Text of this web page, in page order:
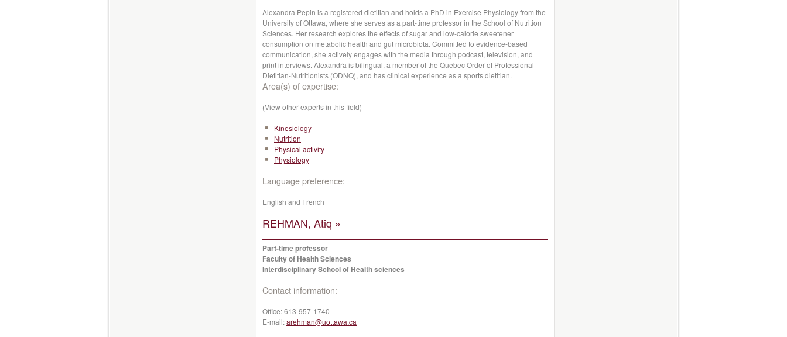
Alexandra Pepin is a registered dietitian and holds a PhD in Exercise Physiology from the
University of Ottawa, where she serves as a part-time professor in the School of Nutrition
Sciences. Her research explores the effects of sugar and low-calorie sweetener
consumption on metabolic health and gut microbiota. Committed to evidence-based
communication, she actively engages with the media through podcast, television, and
print interviews. Alexandra is bilingual, a member of the Quebec Order of Professional
Dietitian-Nutritionists (ODNQ), and has clinical experience as a sports dietitian.
Area(s) of expertise:
(View other experts in this field)
Kinesiology
Nutrition
Physical activity
Physiology
Language preference:
English and French
REHMAN, Atiq »
Part-time professor
Faculty of Health Sciences
Interdisciplinary School of Health sciences
Contact information:
Office:613-957-1740
E-mail:arehman@uottawa.ca